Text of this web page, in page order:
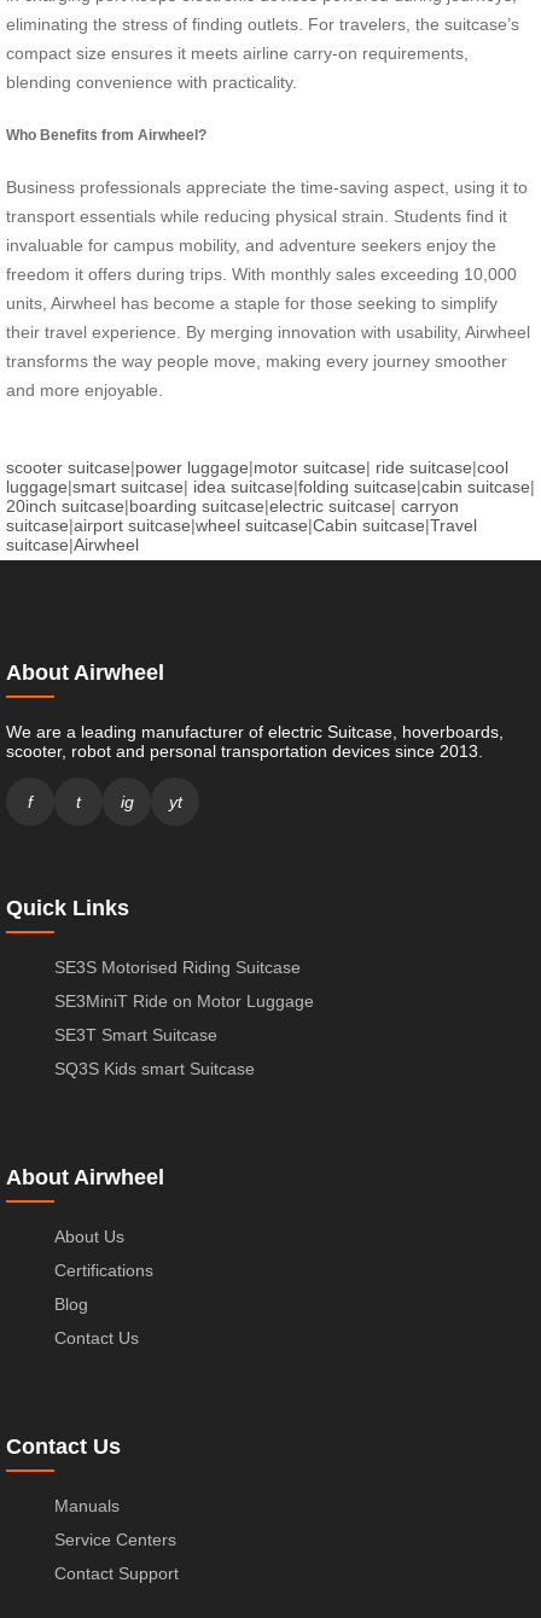
eliminating the stress of finding outlets. For travelers, the suitcase’s
compact size ensures it meets airline carry-on requirements,
blending convenience with practicality.
Who Benefits from Airwheel?
Business professionals appreciate the time-saving aspect, using it to
transport essentials while reducing physical strain. Students find it
invaluable for campus mobility, and adventure seekers enjoy the
freedom it offers during trips. With monthly sales exceeding 10,000
units, Airwheel has become a staple for those seeking to simplify
their travel experience. By merging innovation with usability, Airwheel
transforms the way people move, making every journey smoother
and more enjoyable.
scooter suitcase|power luggage|motor suitcase| ride suitcase|cool
luggage|smart suitcase| idea suitcase|folding suitcase|cabin suitcase|
20inch suitcase|boarding suitcase|electric suitcase| carryon
suitcase|airport suitcase|wheel suitcase|Cabin suitcase|Travel
suitcase|Airwheel
About Airwheel
We are a leading manufacturer of electric Suitcase, hoverboards,
scooter, robot and personal transportation devices since 2013.
f t ig yt
Quick Links
SE3S Motorised Riding Suitcase
SE3MiniT Ride on Motor Luggage
SE3T Smart Suitcase
SQ3S Kids smart Suitcase
About Airwheel
About Us
Certifications
Blog
Contact Us
Contact Us
Manuals
Service Centers
Contact Support